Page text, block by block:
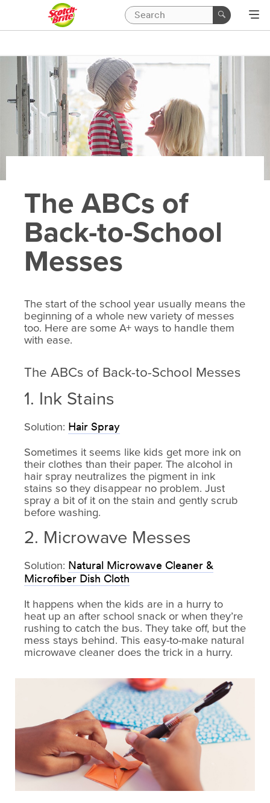
The ABCs of
Back-to-School
Messes
The start of the school year usually means the
beginning of a whole new variety of messes
too. Here are some A+ ways to handle them
with ease.
The ABCs of Back-to-School Messes
1. Ink Stains
Solution: Hair Spray
Sometimes it seems like kids get more ink on
their clothes than their paper. The alcohol in
hair spray neutralizes the pigment in ink
stains so they disappear no problem. Just
spray a bit of it on the stain and gently scrub
before washing.
2. Microwave Messes
Solution: Natural Microwave Cleaner &
Microfiber Dish Cloth
It happens when the kids are in a hurry to
heat up an after school snack or when they’re
rushing to catch the bus. They take off, but the
mess stays behind. This easy-to-make natural
microwave cleaner does the trick in a hurry.